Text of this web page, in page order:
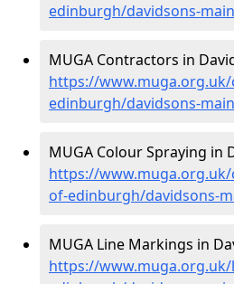
edinburgh/davidsons-
MUGA Contractors in
https://
edinburgh/davidsons-
MUGA Colour Spraying in
https://
of-edinburgh/davidsons-
MUGA Line Markings in
https://